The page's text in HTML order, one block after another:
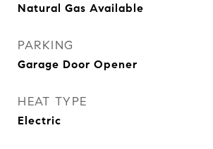
Natural Gas Available
PARKING
Garage Door Opener
HEAT TYPE
Electric